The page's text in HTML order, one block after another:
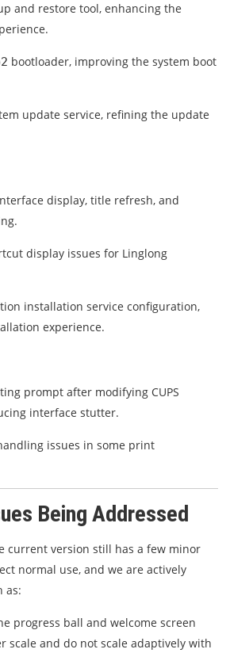
and restore tool, enhancing the
bootloader, improving the system boot
update service, refining the update
display, title refresh, and
display issues for Linglong
installation service configuration,
experience.
prompt after modifying CUPS
interface stutter.
issues in some print
Being Addressed
current version still has a few minor
normal use, and we are actively
as:
progress ball and welcome screen
scale and do not scale adaptively with